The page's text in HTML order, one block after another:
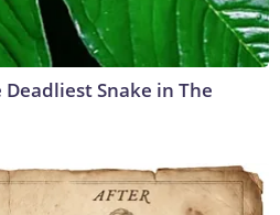
Snake in The